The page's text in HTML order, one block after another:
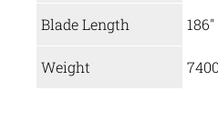
Blade Length 186″
Weight